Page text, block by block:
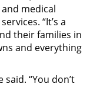
medical
“It’s a
their families in
and everything
“You don’t